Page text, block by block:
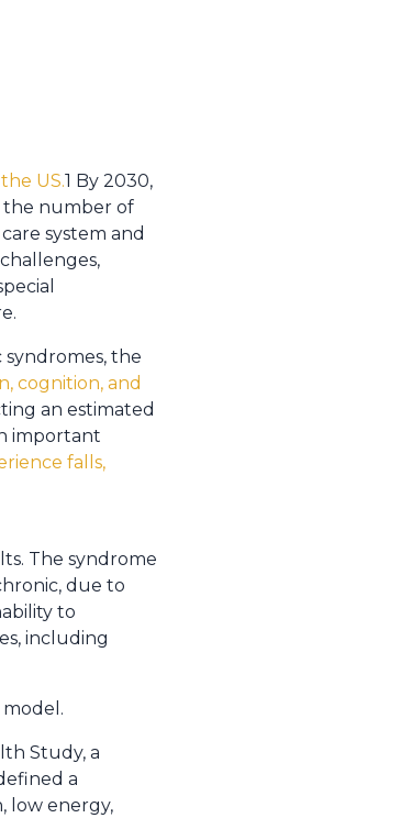
US.1 By 2030,
the number of
system and
the
cognition, and
an estimated
important
falls,
The syndrome
due to
to
including
Study, a
a
low energy,